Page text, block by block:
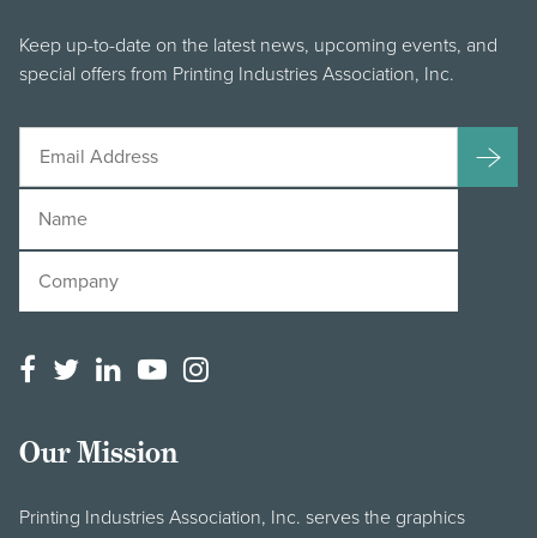
Keep up-to-date on the latest news, upcoming events, and
special offers from Printing Industries Association, Inc.
Our Mission
Printing Industries Association, Inc. serves the graphics